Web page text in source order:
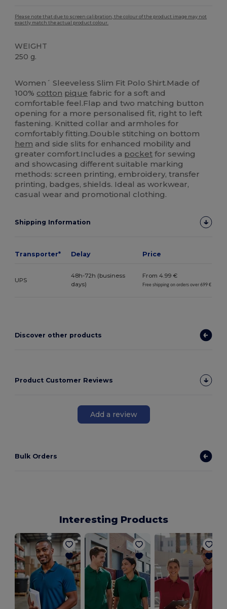
Please note that due to screen calibration, the colour of the product image may not
exactly match the actual product colour.
WEIGHT
250 g.
Women´ Sleeveless Slim Fit Polo Shirt.Made of
100% cotton pique fabric for a soft and
comfortable feel.Flap and two matching button
opening for a more personalised fit, right to left
fastening. Knitted collar and armholes for
comfortably fitting.Double stitching on bottom
hem and side slits for enhanced mobility and
greater comfort.Includes a pocket for sewing
and showcasing different suitable marking
methods: screen printing, embroidery, transfer
printing, badges, shields. Ideal as workwear,
casual wear and promotional clothing.
Shipping Information
Transporter* Delay Price
UPS
48h-72h (business
days)
From 4.99 €
Free shipping on orders over 699 €
Discover other products
Product Customer Reviews
Add a review
Bulk Orders
Interesting Products